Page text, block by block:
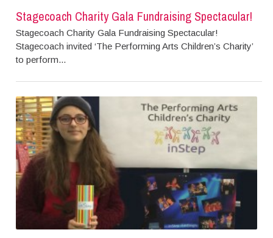
Stagecoach Charity Gala Fundraising Spectacular!
Stagecoach Charity Gala Fundraising Spectacular!
Stagecoach invited ‘The Performing Arts Children’s Charity’
to perform...